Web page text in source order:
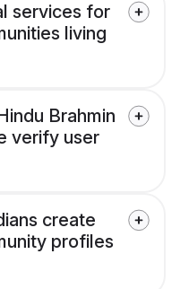
services for
living
Brahmin
verify user
create
profiles